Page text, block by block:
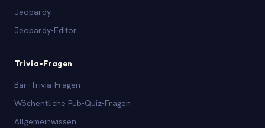
Jeopardy
Jeopardy-Editor
Trivia-Fragen
Bar-Trivia-Fragen
Wöchentliche Pub-Quiz-Fragen
Allgemeinwissen